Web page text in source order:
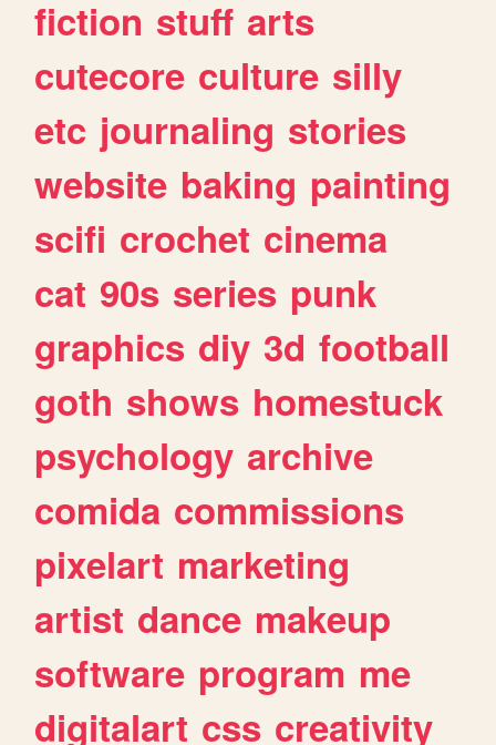
fiction stuff arts
cutecore culture silly
etc journaling stories
website baking painting
scifi crochet cinema
cat 90s series punk
graphics diy 3d football
goth shows homestuck
psychology archive
comida commissions
pixelart marketing
artist dance makeup
software program me
digitalart css creativity